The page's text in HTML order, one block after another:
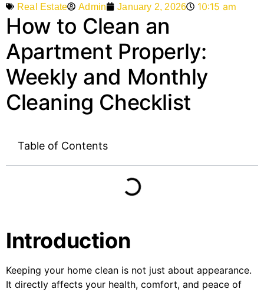
Real Estate Admin January 2, 2026 10:15 am
How to Clean an
Apartment Properly:
Weekly and Monthly
Cleaning Checklist
Table of Contents
Introduction
Keeping your home clean is not just about appearance.
It directly affects your health, comfort, and peace of